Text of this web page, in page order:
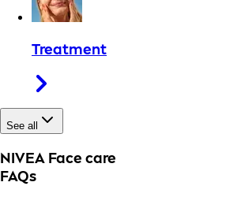
Treatment
See all
NIVEA Face care
FAQs